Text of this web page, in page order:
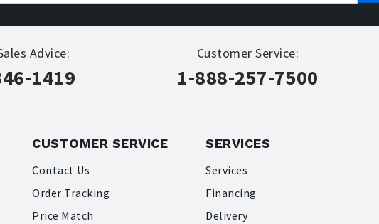
Advice:
1419
Customer Service:
1-888-257-7500
CUSTOMER SERVICE
Contact Us
Order Tracking
Price Match
SERVICES
Services
Financing
Delivery